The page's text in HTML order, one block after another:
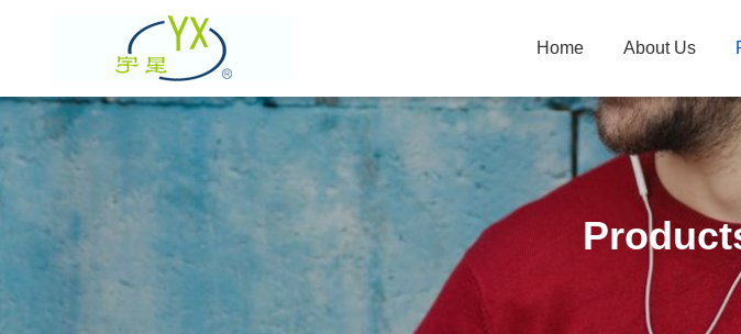
Home About Us